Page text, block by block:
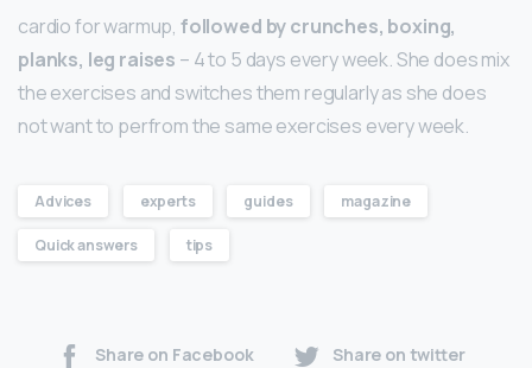
cardio for warmup, followed by crunches, boxing,
planks, leg raises – 4 to 5 days every week. She does mix
the exercises and switches them regularly as she does
not want to perfrom the same exercises every week.
Advices experts guides magazine
Quick answers tips
Share on Facebook Share on twitter